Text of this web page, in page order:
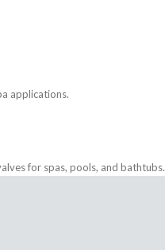
applications.
for spas, pools, and bathtubs.